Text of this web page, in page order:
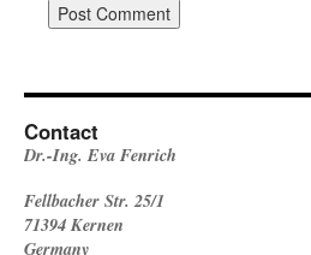
Contact
Dr.-Ing. Eva Fenrich
Fellbacher Str. 25/1
71394 Kernen
Germany